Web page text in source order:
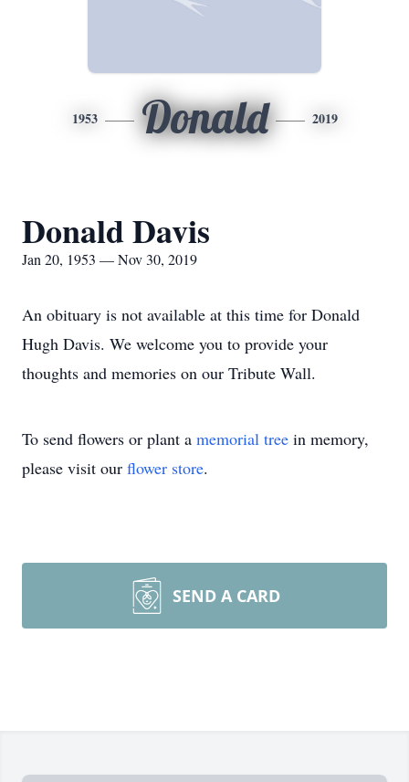
1953 Donald 2019
Donald Davis
Jan 20, 1953 — Nov 30, 2019
An obituary is not available at this time for Donald
Hugh Davis. We welcome you to provide your
thoughts and memories on our Tribute Wall.
To send flowers or plant a memorial tree in memory,
please visit our flower store.
SEND A CARD